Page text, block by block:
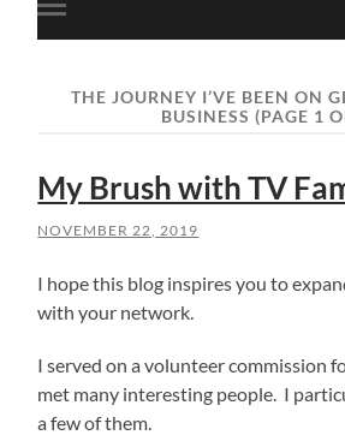
Toggle
mobile
THE JOURNEY I’VE BEEN ON
BUSINESS(PAGE 1
My Brush with TV
NOVEMBER 22, 2019
I hope this blog inspires you to
with your network.
I served on a volunteer commission
met many interesting people. I
a few of them.